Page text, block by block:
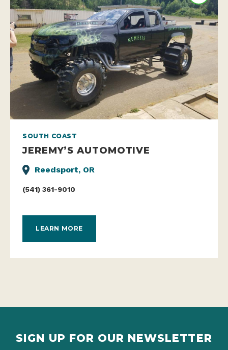
SOUTH COAST
JEREMY’S AUTOMOTIVE
Reedsport, OR
(541) 361-9010
LEARN MORE
SIGN UP FOR OUR NEWSLETTER